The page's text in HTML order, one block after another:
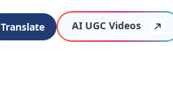
Translate AI UGC Videos